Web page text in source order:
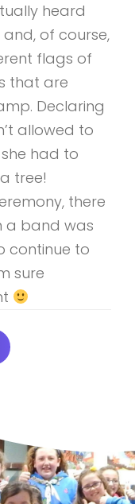
heard
and, of course,
flags of
that are
Declaring
allowed to
had to
tree!
there
a band was
continue to
sure